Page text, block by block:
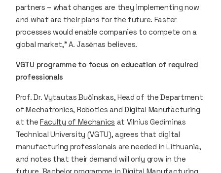
partners – what changes are they implementing now
and what are their plans for the future. Faster
processes would enable companies to compete on a
global market,” A. Jasėnas believes.
VGTU programme to focus on education of required
professionals
Prof. Dr. Vytautas Bučinskas, Head of the Department
of Mechatronics, Robotics and Digital Manufacturing
at the Faculty of Mechanics at Vilnius Gediminas
Technical University (VGTU), agrees that digital
manufacturing professionals are needed in Lithuania,
and notes that their demand will only grow in the